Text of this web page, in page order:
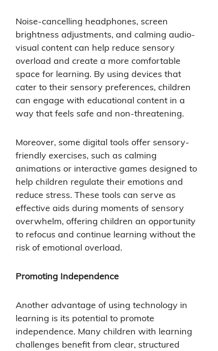
Noise-cancelling headphones, screen
brightness adjustments, and calming audio-
visual content can help reduce sensory
overload and create a more comfortable
space for learning. By using devices that
cater to their sensory preferences, children
can engage with educational content in a
way that feels safe and non-threatening.
Moreover, some digital tools offer sensory-
friendly exercises, such as calming
animations or interactive games designed to
help children regulate their emotions and
reduce stress. These tools can serve as
effective aids during moments of sensory
overwhelm, offering children an opportunity
to refocus and continue learning without the
risk of emotional overload.
Promoting Independence
Another advantage of using technology in
learning is its potential to promote
independence. Many children with learning
challenges benefit from clear, structured